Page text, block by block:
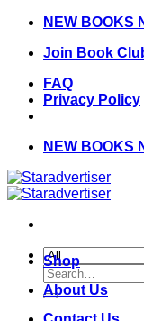
Skip
content
NEW BOOKS
Join Book
FAQ
Privacy Policy
NEW BOOKS
Search
for:
Shop
About Us